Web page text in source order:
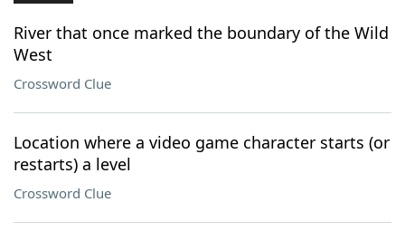
River that once marked the boundary of the Wild
West
Crossword Clue
Location where a video game character starts (or
restarts) a level
Crossword Clue